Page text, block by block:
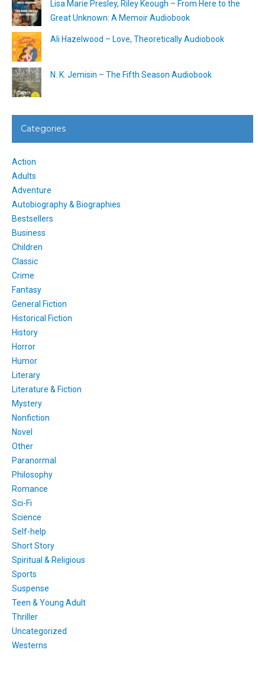
Lisa Marie Presley, Riley Keough – From Here to the
Great Unknown: A Memoir Audiobook
Ali Hazelwood – Love, Theoretically Audiobook
N. K. Jemisin – The Fifth Season Audiobook
Categories
Action
Adults
Adventure
Autobiography & Biographies
Bestsellers
Business
Children
Classic
Crime
Fantasy
General Fiction
Historical Fiction
History
Horror
Humor
Literary
Literature & Fiction
Mystery
Nonfiction
Novel
Other
Paranormal
Philosophy
Romance
Sci-Fi
Science
Self-help
Short Story
Spiritual & Religious
Sports
Suspense
Teen & Young Adult
Thriller
Uncategorized
Westerns